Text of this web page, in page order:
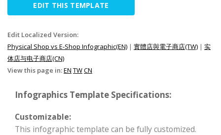
EDIT THIS TEMPLATE
Edit Localized Version:
Physical Shop vs E-Shop Infographic(EN) | 實體店與電子商店(TW) | 实
体店与电子商店(CN)
View this page in:EN TWCN
Infographics Template Specifications:
Customizable:
This infographic template can be fully customized.